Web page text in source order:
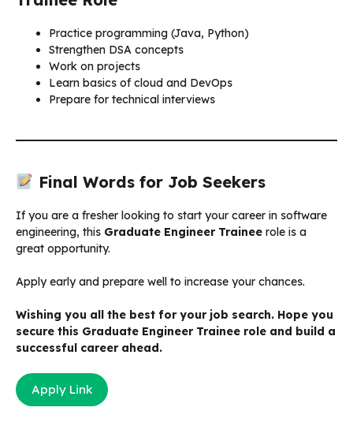
Practice programming (Java, Python)
Strengthen DSA concepts
Work on projects
Learn basics of cloud and DevOps
Prepare for technical interviews
Final Words for Job Seekers
If you are a fresher looking to start your career in software
engineering, this Graduate Engineer Trainee role is a
great opportunity.
Apply early and prepare well to increase your chances.
Wishing you all the best for your job search. Hope you
secure this Graduate Engineer Trainee role and build a
successful career ahead.
Apply Link